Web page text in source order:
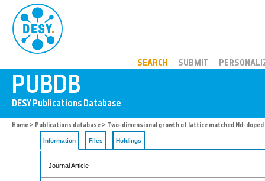
SEARCH SUBMIT
Home > Publications database > Two-dimensional growth of lattice matched Nd-doped
Information Files Holdings
Journal Article